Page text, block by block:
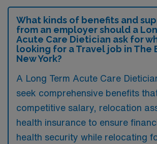
What kinds of benefits and
from an employer should a
Acute Care Dietician ask for
looking for a Travel job in The
New York?
A Long Term Acute Care
seek comprehensive benefits
competitive salary, relocation
health insurance to ensure
health security while relocating